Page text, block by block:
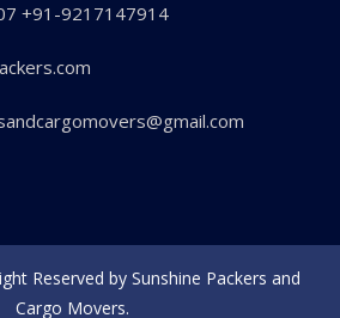
+91-9217147914
Reserved by Sunshine Packers and
Cargo Movers.